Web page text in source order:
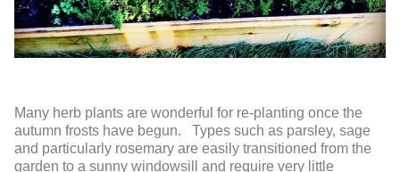
Many herb plants are wonderful for re-planting once the
autumn frosts have begun. Types such as parsley, sage
and particularly rosemary are easily transitioned from the
garden to a sunny windowsill and require very little